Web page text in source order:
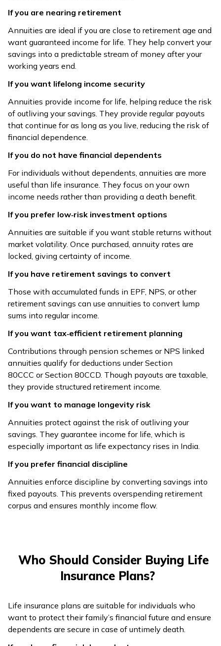
Death
Benefit
Standard
annuities don’t
cover death;
ROPP refunds
purchase price
defined benefit
as per policy
terms
Returns
annuity rates,
sometimes
market-linked
time of
purchase,
subject to policy
Tax
Contributions via
NPS/pension
qualify under
80CCC/80CCD;
deductible under
80C;
death/maturity
proceeds tax-
10(10D)
Payout
Taxation
Fully taxable as
income; TDS
annually
proceeds tax-
apply)
Suitability
post-retirement
income
case of untimely
death
Risk
Managed
Longevity risk Mortality risk
Popularity
Retirees, those
without
dependents
Working
individuals with
dependents
Entry Age
years; payouts
start after
retirement
on insurer
Rates vary
income but
flexibility
Flexible
coverage, riders,
options
If you are nearing retirement
Annuities are ideal if you are close to retirement age and
want guaranteed income for life. They help convert your
savings into a predictable stream of money after your
working years end.
If you want lifelong income security
Annuities provide income for life, helping reduce the risk
of outliving your savings. They provide regular payouts
that continue for as long as you live, reducing the risk of
financial dependence.
If you do not have financial dependents
For individuals without dependents, annuities are more
useful than life insurance. They focus on your own
income needs rather than providing a death benefit.
If you prefer low‑risk investment options
Annuities are suitable if you want stable returns without
market volatility. Once purchased, annuity rates are
locked, giving certainty of income.
If you have retirement savings to convert
Those with accumulated funds in EPF, NPS, or other
retirement savings can use annuities to convert lump
sums into regular income.
If you want tax‑efficient retirement planning
Contributions through pension schemes or NPS linked
annuities qualify for deductions under Section
80CCC or Section 80CCD. Though payouts are taxable,
they provide structured retirement income.
If you want to manage longevity risk
Annuities protect against the risk of outliving your
savings. They guarantee income for life, which is
especially important as life expectancy rises in India.
If you prefer financial discipline
Annuities enforce discipline by converting savings into
fixed payouts. This prevents overspending retirement
corpus and ensures monthly income flow.
Who Should Consider Buying Life
Insurance Plans?
Life insurance plans are suitable for individuals who
want to protect their family’s financial future and ensure
dependents are secure in case of untimely death.